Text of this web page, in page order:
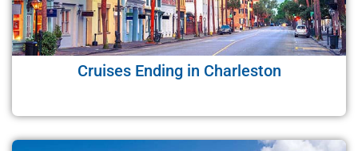
Cruises Ending in Charleston